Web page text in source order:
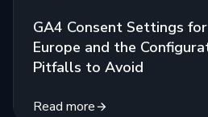
GA4 Consent Settings for
Europe and the
Pitfalls to Avoid
Read more